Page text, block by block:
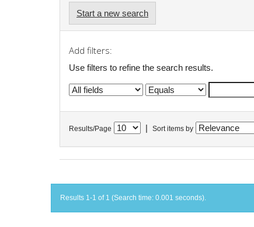
Start a new search
Add filters:
Use filters to refine the search results.
Results/Page Sort items by
Results 1-1 of 1 (Search time: 0.001 seconds).